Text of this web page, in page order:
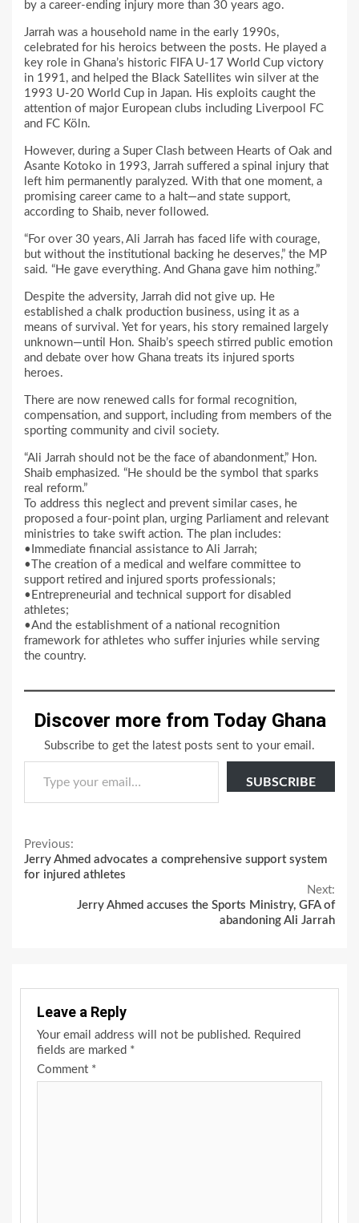
by a career-ending injury more than 30 years ago.
Jarrah was a household name in the early 1990s,
celebrated for his heroics between the posts. He played a
key role in Ghana’s historic FIFA U-17 World Cup victory
in 1991, and helped the Black Satellites win silver at the
1993 U-20 World Cup in Japan. His exploits caught the
attention of major European clubs including Liverpool FC
and FC Köln.
However, during a Super Clash between Hearts of Oak and
Asante Kotoko in 1993, Jarrah suffered a spinal injury that
left him permanently paralyzed. With that one moment, a
promising career came to a halt—and state support,
according to Shaib, never followed.
“For over 30 years, Ali Jarrah has faced life with courage,
but without the institutional backing he deserves,” the MP
said. “He gave everything. And Ghana gave him nothing.”
Despite the adversity, Jarrah did not give up. He
established a chalk production business, using it as a
means of survival. Yet for years, his story remained largely
unknown—until Hon. Shaib’s speech stirred public emotion
and debate over how Ghana treats its injured sports
heroes.
There are now renewed calls for formal recognition,
compensation, and support, including from members of the
sporting community and civil society.
“Ali Jarrah should not be the face of abandonment,” Hon.
Shaib emphasized. “He should be the symbol that sparks
real reform.”
To address this neglect and prevent similar cases, he
proposed a four-point plan, urging Parliament and relevant
ministries to take swift action. The plan includes:
•Immediate financial assistance to Ali Jarrah;
•The creation of a medical and welfare committee to
support retired and injured sports professionals;
•Entrepreneurial and technical support for disabled
athletes;
•And the establishment of a national recognition
framework for athletes who suffer injuries while serving
the country.
Discover more from Today Ghana
Subscribe to get the latest posts sent to your email.
Type your email…
SUBSCRIBE
Continue
Reading
Previous:
Jerry Ahmed advocates a comprehensive support system
for injured athletes
Next:
Jerry Ahmed accuses the Sports Ministry, GFA of
abandoning Ali Jarrah
Leave a Reply
Your email address will not be published. Required
fields are marked *
Comment *